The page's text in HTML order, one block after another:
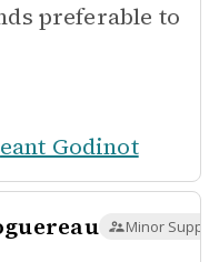
preferable to
Godinot
Minor